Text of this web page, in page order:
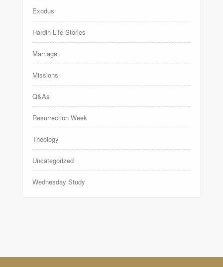
Exodus
Hardin Life Stories
Marriage
Missions
Q&As
Resurrection Week
Theology
Uncategorized
Wednesday Study